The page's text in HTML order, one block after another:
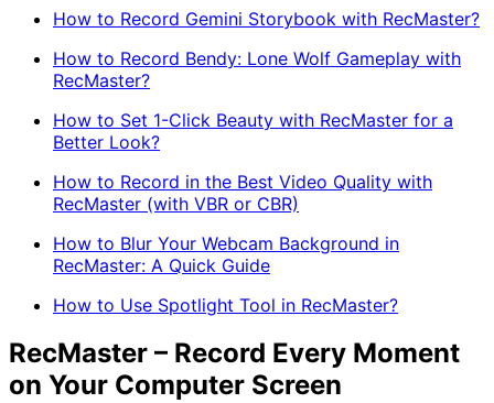
How to Record Gemini Storybook with RecMaster?
How to Record Bendy: Lone Wolf Gameplay with
RecMaster?
How to Set 1-Click Beauty with RecMaster for a
Better Look?
How to Record in the Best Video Quality with
RecMaster (with VBR or CBR)
How to Blur Your Webcam Background in
RecMaster: A Quick Guide
How to Use Spotlight Tool in RecMaster?
RecMaster – Record Every Moment
on Your Computer Screen